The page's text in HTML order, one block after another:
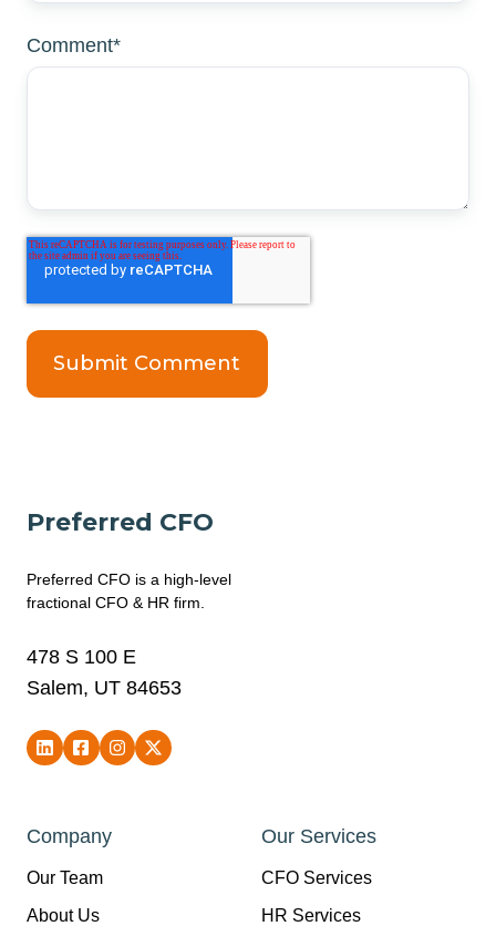
Comment*
Preferred CFO
Preferred CFO is a high-level
fractional CFO & HR firm.
478 S 100 E
Salem, UT 84653
Company
Our Team
About Us
Our Services
CFO Services
HR Services